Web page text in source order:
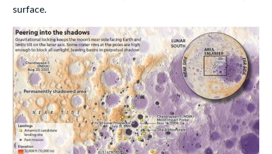
surface.